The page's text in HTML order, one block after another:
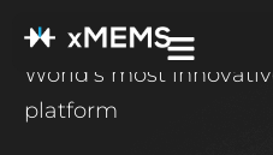
World’s most
platform